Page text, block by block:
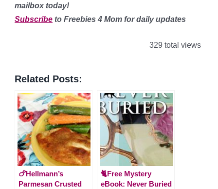
mailbox today!
Subscribe to Freebies 4 Mom for daily updates
329 total views
Related Posts:
🍗Hellmann’s
Parmesan Crusted
🐈Free Mystery
eBook: Never Buried